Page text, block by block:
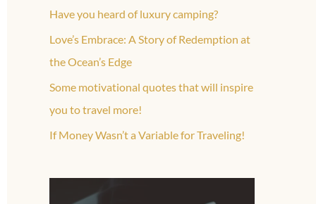
Have you heard of luxury camping?
Love’s Embrace: A Story of Redemption at
the Ocean’s Edge
Some motivational quotes that will inspire
you to travel more!
If Money Wasn’t a Variable for Traveling!